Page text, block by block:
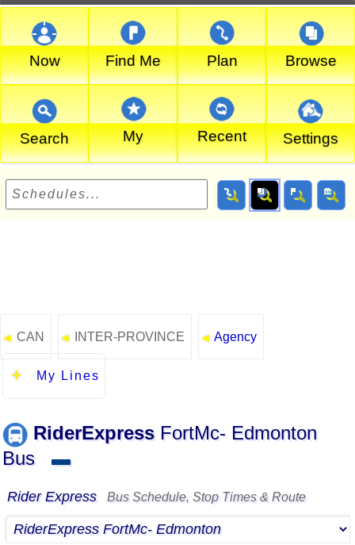
Now Find Me Plan Browse
Search My Recent Settings
◄ CAN ◄ INTER-PROVINCE ◄ Agency
My Lines
RiderExpressFortMc- Edmonton
Bus
▬
Rider Express Bus Schedule, Stop Times & Route